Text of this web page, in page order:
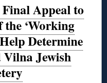
Appeal to
the ‘Working
Determine
Vilna Jewish